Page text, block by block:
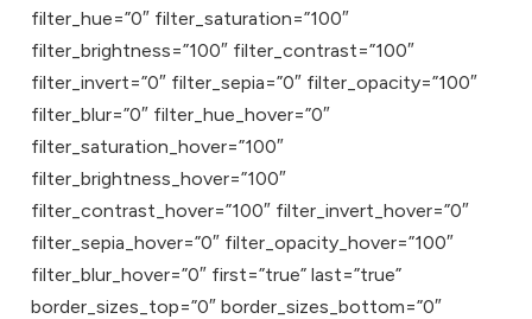
filter_hue=”0″ filter_saturation=”100″
filter_brightness=”100″ filter_contrast=”100″
filter_invert=”0″ filter_sepia=”0″ filter_opacity=”100″
filter_blur=”0″ filter_hue_hover=”0″
filter_saturation_hover=”100″
filter_brightness_hover=”100″
filter_contrast_hover=”100″ filter_invert_hover=”0″
filter_sepia_hover=”0″ filter_opacity_hover=”100″
filter_blur_hover=”0″ first=”true” last=”true”
border_sizes_top=”0″ border_sizes_bottom=”0″